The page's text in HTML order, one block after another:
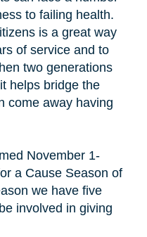
to failing health.
is a great way
of service and to
two generations
helps bridge the
come away having
November 1-
a Cause Season of
we have five
involved in giving